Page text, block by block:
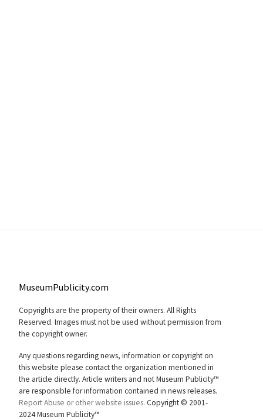
MuseumPublicity.com
Copyrights are the property of their owners. All Rights
Reserved. Images must not be used without permission from
the copyright owner.
Any questions regarding news, information or copyright on
this website please contact the organization mentioned in
the article directly. Article writers and not Museum Publicity™
are responsible for information contained in news releases.
Report Abuse or other website issues. Copyright © 2001-
2024 Museum Publicity™